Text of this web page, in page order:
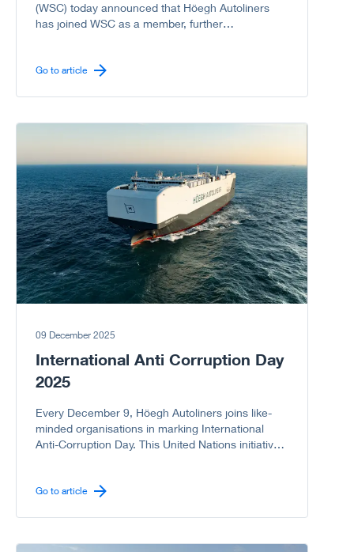
(WSC) today announced that Höegh Autoliners
has joined WSC as a member, further
carrier sector.
Go to article
09 December 2025
International Anti Corruption Day
2025
Every December 9, Höegh Autoliners joins like-
minded organisations in marking International
Anti-Corruption Day. This United Nations initiative
company committed to integrity, we proudly
Go to article